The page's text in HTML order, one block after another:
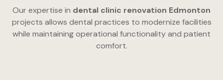
Our expertise in dental clinic renovation Edmonton
projects allows dental practices to modernize facilities
while maintaining operational functionality and patient
comfort.